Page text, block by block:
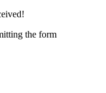
the form